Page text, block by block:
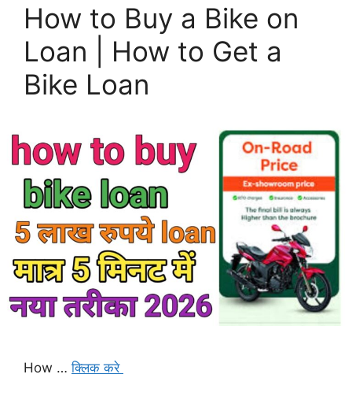
How to Buy a Bike on
Loan | How to Get a
Bike Loan
How …क्लिक करे